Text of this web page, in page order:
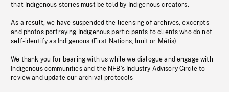
that Indigenous stories must be told by Indigenous creators.
As a result, we have suspended the licensing of archives, excerpts
and photos portraying Indigenous participants to clients who do not
self-identify as Indigenous (First Nations, Inuit or Métis).
We thank you for bearing with us while we dialogue and engage with
Indigenous communities and the NFB’s Industry Advisory Circle to
review and update our archival protocols